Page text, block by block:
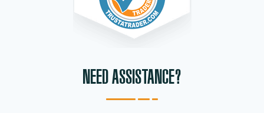
NEED ASSISTANCE?